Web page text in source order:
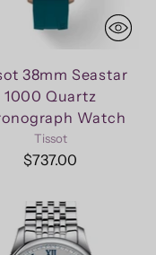
38mm Seastar
1000 Quartz
Watch
Tissot
$737.00